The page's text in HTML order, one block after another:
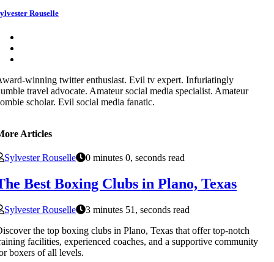
Rouselle
winning twitter enthusiast. Evil tv expert. Infuriatingly
travel advocate. Amateur social media specialist. Amateur
scholar. Evil social media fanatic.
Articles
Sylvester Rouselle 0 minutes 0, seconds read
Best Boxing Clubs in Plano, Texas
Sylvester Rouselle
3 minutes 51, seconds read
the top boxing clubs in Plano, Texas that offer top-notch
facilities, experienced coaches, and a supportive community
boxers of all levels.